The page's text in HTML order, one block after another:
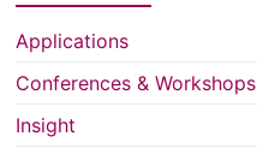
Applications
Conferences & Workshops
Insight